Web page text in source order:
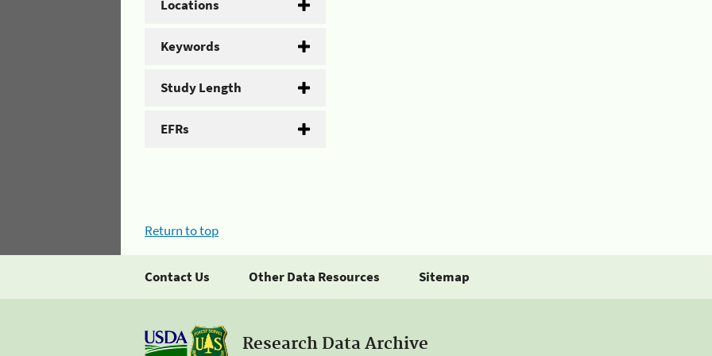
Locations
Keywords
Study Length
EFRs
Return to top
Contact Us Other Data Resources Sitemap
Research Data Archive